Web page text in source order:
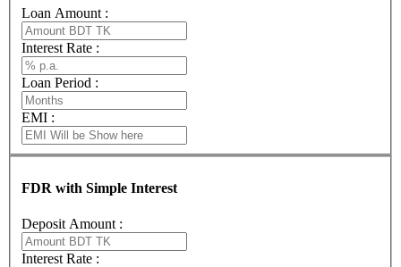
Loan Amount :
Interest Rate :
Loan Period :
EMI :
FDR with Simple Interest
Deposit Amount :
Interest Rate :